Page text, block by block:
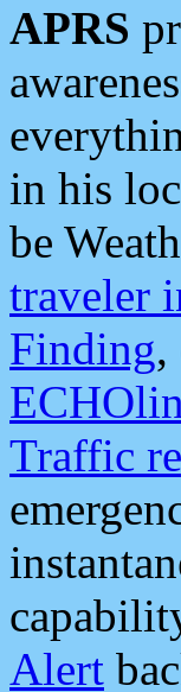
APRS
in his
be
traveler
Finding,
Traffic
Alert